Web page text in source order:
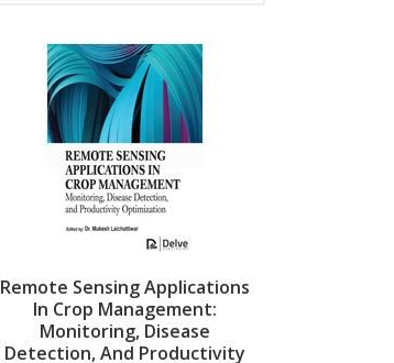
Remote Sensing Applications
In Crop Management:
Monitoring, Disease
Detection, And Productivity